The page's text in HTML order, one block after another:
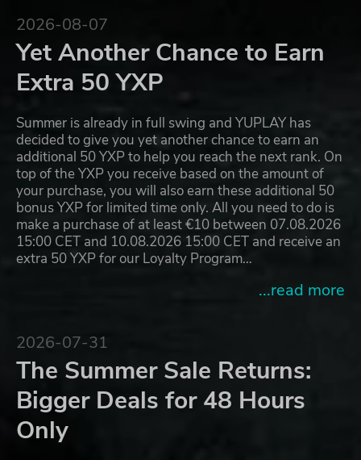
2026-08-07
Yet Another Chance to Earn
Extra 50 YXP
Summer is already in full swing and YUPLAY has
decided to give you yet another chance to earn an
additional 50 YXP to help you reach the next rank. On
top of the YXP you receive based on the amount of
your purchase, you will also earn these additional 50
bonus YXP for limited time only. All you need to do is
make a purchase of at least €10 between 07.08.2026
15:00 CET and 10.08.2026 15:00 CET and receive an
extra 50 YXP for our Loyalty Program…
...read more
2026-07-31
The Summer Sale Returns:
Bigger Deals for 48 Hours
Only